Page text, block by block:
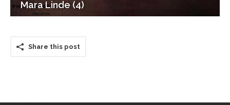
Mara Linde (4)
Share this post